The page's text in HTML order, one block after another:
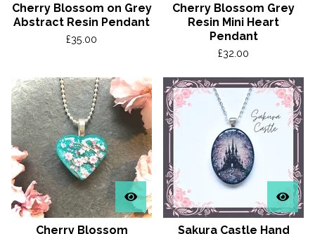
Cherry Blossom on Grey
Abstract Resin Pendant
£35.00
Cherry Blossom Grey
Resin Mini Heart
Pendant
£32.00
Cherry Blossom Sakura Castle Hand